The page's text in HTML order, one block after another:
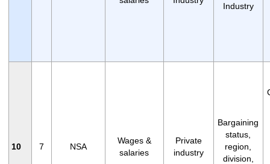
Industry
10 7 NSA
Wages &
salaries
Private
industry
Bargaining
status,
region,
division,